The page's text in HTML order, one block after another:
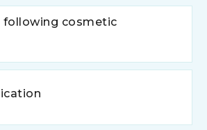
following cosmetic